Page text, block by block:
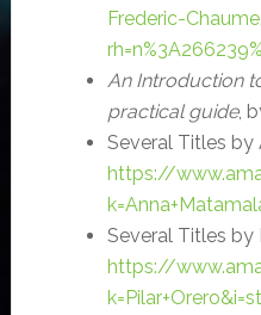
Frederic-
An Introduction
practical guide,
Several Titles by
https://
Several Titles by
https://